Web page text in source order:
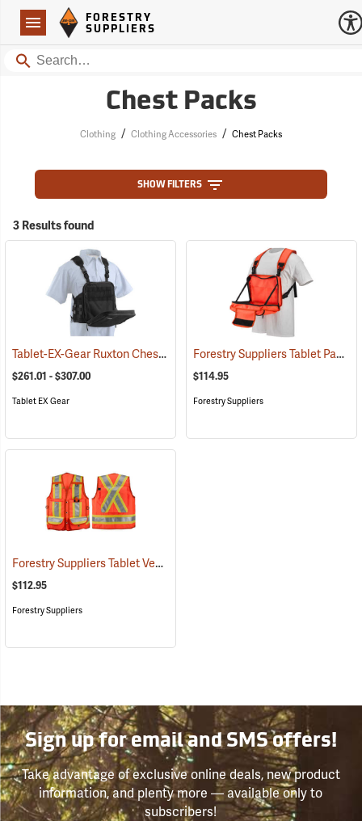
Navigation
Forestry Suppliers Logo
FORESTRY
SUPPLIERS
Search
Chest Packs
Clothing / Clothing Accessories / Chest Packs
SHOW FILTERS
3 Results found
Tablet-EX-Gear Ruxton Chest Pack (94912)
$261.01 - $307.00
Tablet EX Gear
Forestry Suppliers Tablet Pack
$114.95
Forestry Suppliers
Forestry Suppliers Tablet Vest
$112.95
Forestry Suppliers
Sign up for email and SMS offers!
Take advantage of exclusive online deals, new product
information, and plenty more — available only to
subscribers!